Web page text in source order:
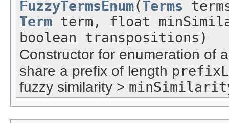
FuzzyTermsEnum(Terms
Term term, float
boolean transpositions)
Constructor for enumeration of
share a prefix of length
fuzzy similarity >